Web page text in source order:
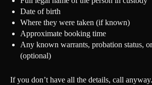
Date of birth
Where they were taken (if known)
Approximate booking time
Any known warrants, probation status,
(optional)
If you don’t have all the details, call